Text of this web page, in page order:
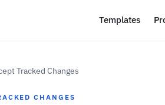
Templates
Tracked Changes
CHANGES